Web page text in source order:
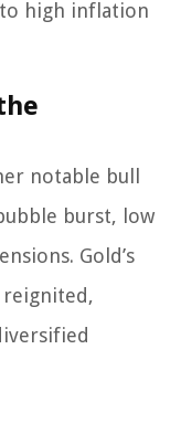
high inflation
notable bull
burst, low
Gold’s
reignited,